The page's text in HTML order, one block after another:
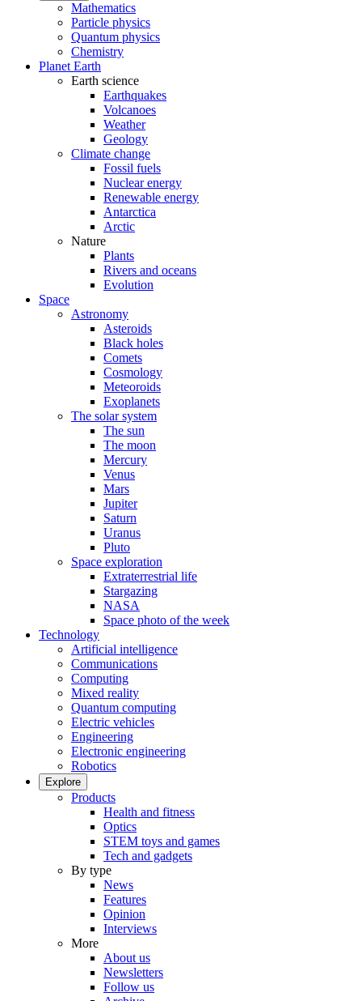
Mathematics
Particle physics
Quantum physics
Chemistry
Planet Earth
Earth science
Earthquakes
Volcanoes
Weather
Geology
Climate change
Fossil fuels
Nuclear energy
Renewable energy
Antarctica
Arctic
Nature
Plants
Rivers and oceans
Evolution
Space
Astronomy
Asteroids
Black holes
Comets
Cosmology
Meteoroids
Exoplanets
The solar system
The sun
The moon
Mercury
Venus
Mars
Jupiter
Saturn
Uranus
Pluto
Space exploration
Extraterrestrial life
Stargazing
NASA
Space photo of the week
Technology
Artificial intelligence
Communications
Computing
Mixed reality
Quantum computing
Electric vehicles
Engineering
Electronic engineering
Robotics
Explore
Products
Health and fitness
Optics
STEM toys and games
Tech and gadgets
By type
News
Features
Opinion
Interviews
More
About us
Newsletters
Follow us